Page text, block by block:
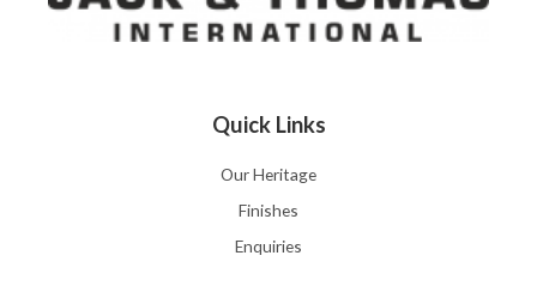
Quick Links
Our Heritage
Finishes
Enquiries